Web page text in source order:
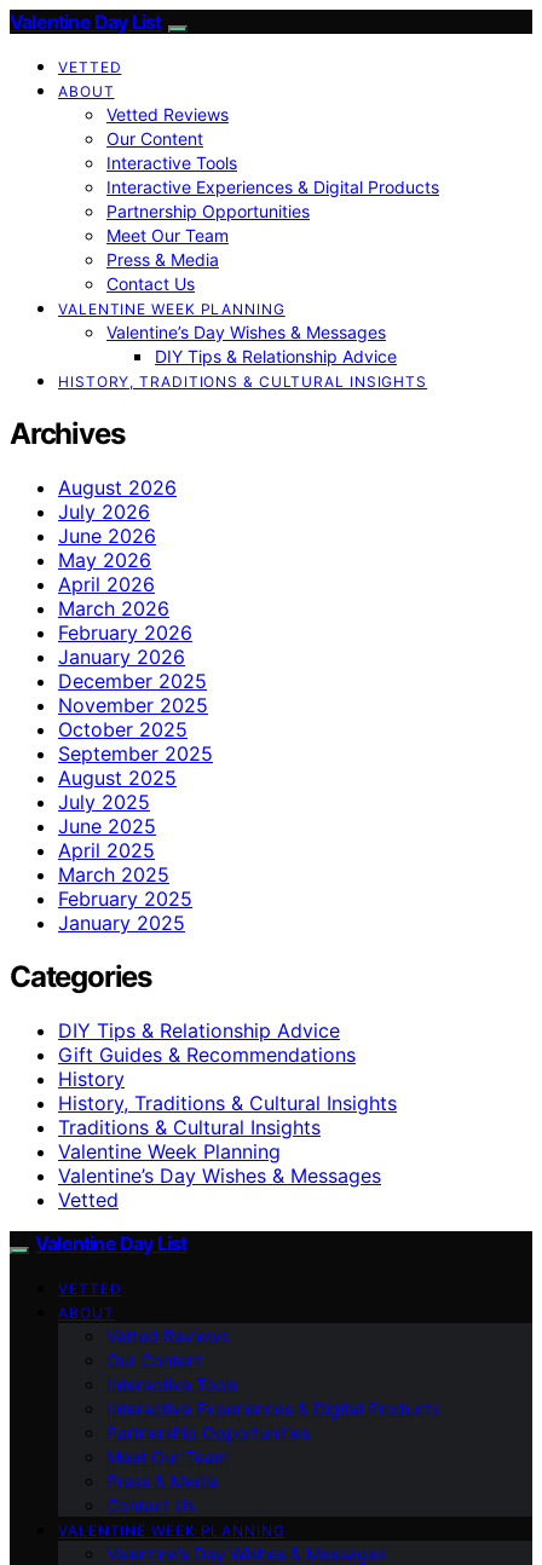
Valentine Day List
VETTED
ABOUT
Vetted Reviews
Our Content
Interactive Tools
Interactive Experiences & Digital Products
Partnership Opportunities
Meet Our Team
Press & Media
Contact Us
VALENTINE WEEK PLANNING
Valentine’s Day Wishes & Messages
DIY Tips & Relationship Advice
HISTORY, TRADITIONS & CULTURAL INSIGHTS
Archives
August 2026
July 2026
June 2026
May 2026
April 2026
March 2026
February 2026
January 2026
December 2025
November 2025
October 2025
September 2025
August 2025
July 2025
June 2025
April 2025
March 2025
February 2025
January 2025
Categories
DIY Tips & Relationship Advice
Gift Guides & Recommendations
History
History, Traditions & Cultural Insights
Traditions & Cultural Insights
Valentine Week Planning
Valentine’s Day Wishes & Messages
Vetted
Valentine Day List
VETTED
ABOUT
Vetted Reviews
Our Content
Interactive Tools
Interactive Experiences & Digital Products
Partnership Opportunities
Meet Our Team
Press & Media
Contact Us
VALENTINE WEEK PLANNING
Valentine’s Day Wishes & Messages